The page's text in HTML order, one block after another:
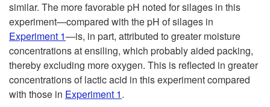
similar. The more favorable pH noted for silages in this
experiment—compared with the pH of silages in
Experiment 1—is, in part, attributed to greater moisture
concentrations at ensiling, which probably aided packing,
thereby excluding more oxygen. This is reflected in greater
concentrations of lactic acid in this experiment compared
with those in Experiment 1.